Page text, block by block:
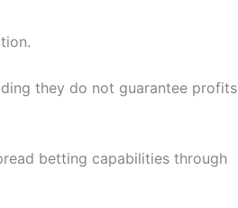
they do not guarantee profits
betting capabilities through